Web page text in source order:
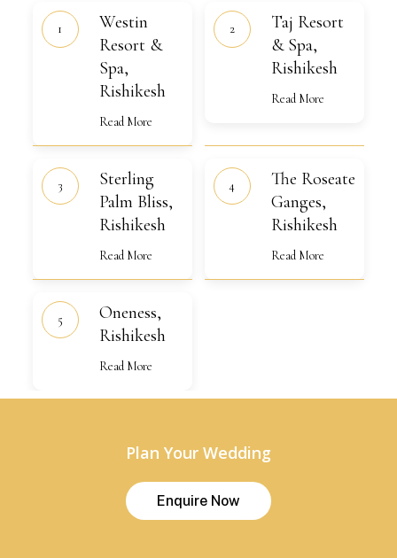
Westin
Resort
Westin
Resort &
Spa,
Rishikesh
Read More
Resort
Taj Resort
& Spa,
Rishikesh
Read More
Sterling
Palm
Bliss,
Sterling
Palm Bliss,
Rishikesh
Read More
The
Roseate
Ganges,
The Roseate
Ganges,
Rishikesh
Read More
Oneness,
Rishikesh
Oneness,
Rishikesh
Read More
Plan Your Wedding
Enquire Now